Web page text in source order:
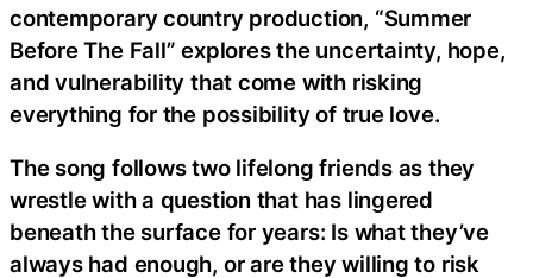
contemporary country production, “Summer
Before The Fall” explores the uncertainty, hope,
and vulnerability that come with risking
everything for the possibility of true love.
The song follows two lifelong friends as they
wrestle with a question that has lingered
beneath the surface for years: Is what they’ve
always had enough, or are they willing to risk